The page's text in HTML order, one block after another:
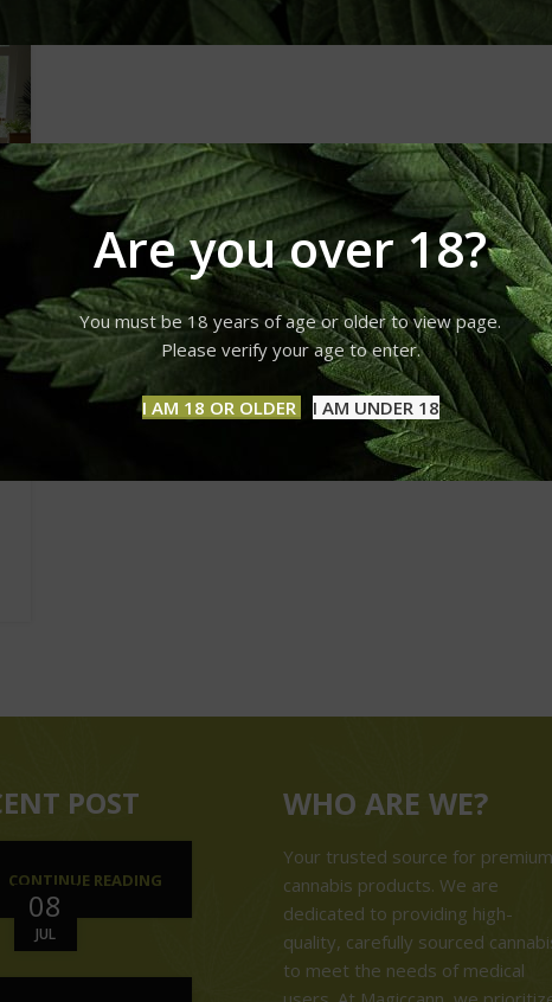
Are you over 18?
You must be 18 years of age or older to view page.
Please verify your age to enter.
I AM 18 OR OLDER I AM UNDER 18
POST
08
JUL
CONTINUE READING
WHO ARE WE?
Your trusted source for premium
cannabis products. We are
dedicated to providing high-
quality, carefully sourced
to meet the needs of medical